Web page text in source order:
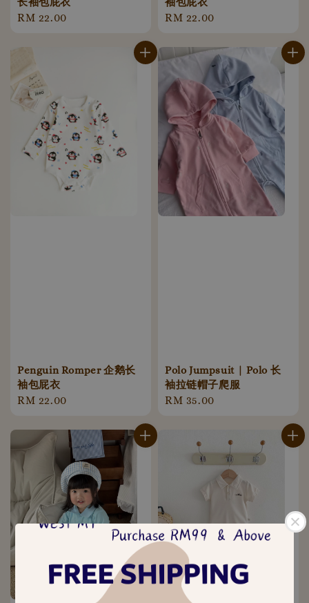
Regular
RM 22.00
Regular
RM 22.00
Penguin Romper 企鹅长
袖包屁衣
Regular
RM 22.00
Polo Jumpsuit | Polo 长
袖拉链帽子爬服
Regular
RM 35.00